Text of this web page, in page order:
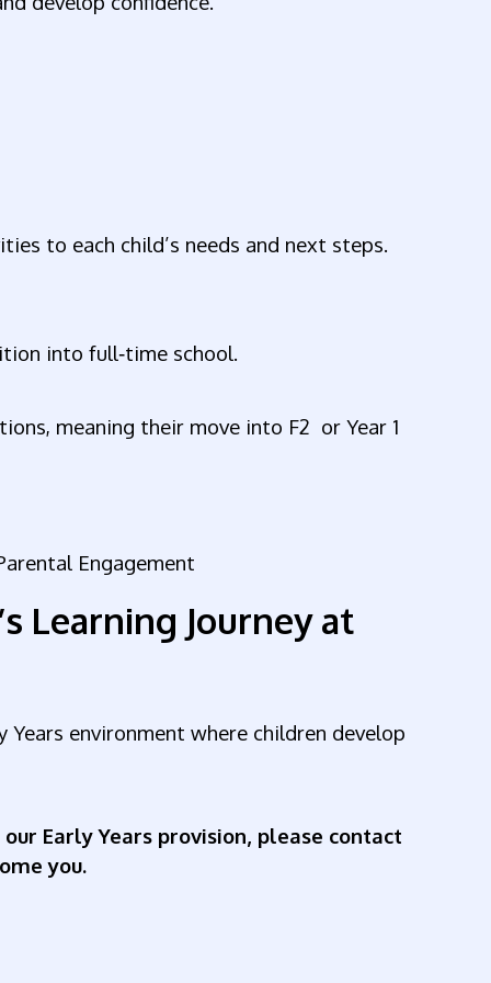
to each child’s needs and next steps.
into full‑time school.
meaning their move into F2 or Year 1
Engagement
Learning Journey at
environment where children develop
Early Years provision, please contact
you.